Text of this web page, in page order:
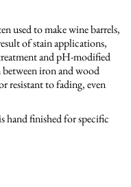
used to make wine barrels,
of stain applications,
and pH-modified
iron and wood
resistant to fading, even
finished for specific